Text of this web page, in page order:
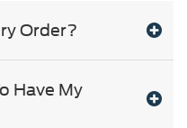
Order?
Have My